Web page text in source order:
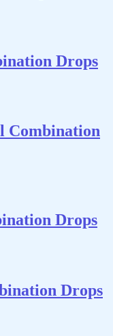
Drops
Combination
Drops
Drops